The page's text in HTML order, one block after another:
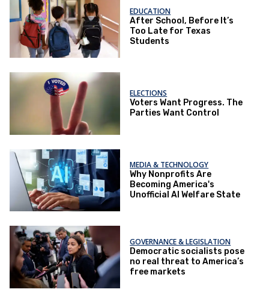
EDUCATION
After School, Before It’s
Too Late for Texas
Students
ELECTIONS
Voters Want Progress. The
Parties Want Control
MEDIA & TECHNOLOGY
Why Nonprofits Are
Becoming America's
Unofficial AI Welfare State
GOVERNANCE & LEGISLATION
Democratic socialists pose
no real threat to America’s
free markets